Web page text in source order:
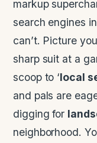
markup
search engines
can’t. Picture
sharp suit at a
scoop to ‘local
and pals are
digging for
neighborhood.